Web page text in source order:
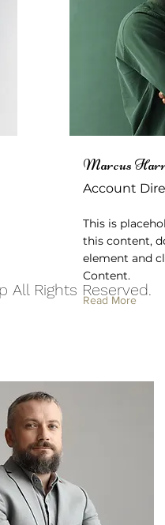
Marcus
Account
This is
this content,
element and
Content.
Read More
All Rights Reserved.